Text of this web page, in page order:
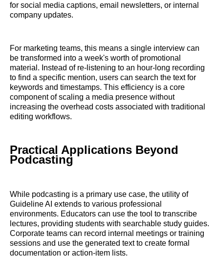
for social media captions, email newsletters, or internal
company updates.
For marketing teams, this means a single interview can
be transformed into a week's worth of promotional
material. Instead of re-listening to an hour-long recording
to find a specific mention, users can search the text for
keywords and timestamps. This efficiency is a core
component of scaling a media presence without
increasing the overhead costs associated with traditional
editing workflows.
Practical Applications Beyond
Podcasting
While podcasting is a primary use case, the utility of
Guideline AI extends to various professional
environments. Educators can use the tool to transcribe
lectures, providing students with searchable study guides.
Corporate teams can record internal meetings or training
sessions and use the generated text to create formal
documentation or action-item lists.